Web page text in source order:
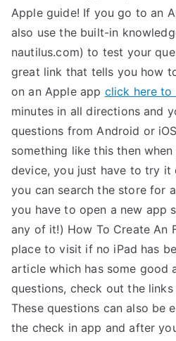
Apple guide! If you go to an
also use the built-in
nautilus.com) to test your
great link that tells you how
on an Apple app click here to
minutes in all directions and
questions from Android or
something like this then
device, you just have to try it
you can search the store for
you have to open a new app
any of it!) How To Create An
place to visit if no iPad has
article which has some good
questions, check out the
These questions can also be
the check in app and after